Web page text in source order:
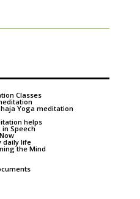
Classes
Yoga meditation
helps
Speech
daily life
the Mind